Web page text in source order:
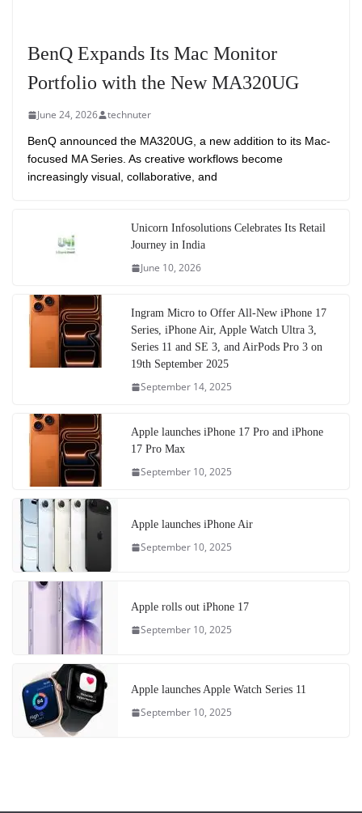
BenQ Expands Its Mac Monitor
Portfolio with the New MA320UG
June 24, 2026 technuter
BenQ announced the MA320UG, a new addition to its Mac-
focused MA Series. As creative workflows become
increasingly visual, collaborative, and
Unicorn Infosolutions Celebrates Its Retail
Journey in India
June 10, 2026
Ingram Micro to Offer All-New iPhone 17
Series, iPhone Air, Apple Watch Ultra 3,
Series 11 and SE 3, and AirPods Pro 3 on
19th September 2025
September 14, 2025
Apple launches iPhone 17 Pro and iPhone
17 Pro Max
September 10, 2025
Apple launches iPhone Air
September 10, 2025
Apple rolls out iPhone 17
September 10, 2025
Apple launches Apple Watch Series 11
September 10, 2025